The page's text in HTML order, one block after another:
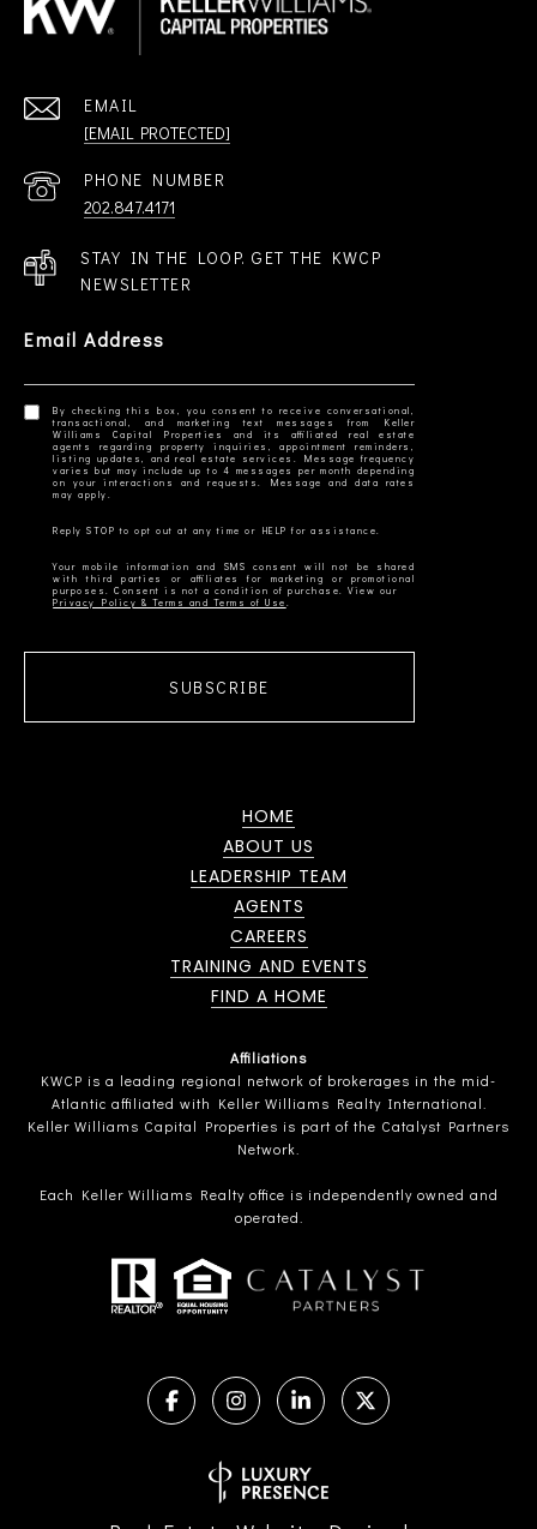
EMAIL
[EMAIL PROTECTED]
PHONE NUMBER
202.847.4171
STAY IN THE LOOP. GET THE KWCP
NEWSLETTER
Email Address
By checking this box, you consent to receive conversational,
transactional, and marketing text messages from Keller
Williams Capital Properties and its affiliated real estate
agents regarding property inquiries, appointment reminders,
listing updates, and real estate services. Message frequency
varies but may include up to 4 messages per month depending
on your interactions and requests. Message and data rates
Your mobile information and SMS consent will not be shared
with third parties or affiliates for marketing or promotional
Privacy Policy & Terms and Terms of Use
SUBSCRIBE
HOME
ABOUT US
LEADERSHIP TEAM
AGENTS
CAREERS
TRAINING AND EVENTS
FIND A HOME
Affiliations
KWCP is a leading regional network of brokerages in the mid-
Atlantic affiliated with Keller Williams Realty International.
Keller Williams Capital Properties is part of the Catalyst Partners
Network.
Each Keller Williams Realty office is independently owned and
operated.